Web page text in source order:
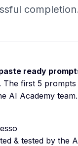
ready
The first 5
AI Academy team.
& tested by the